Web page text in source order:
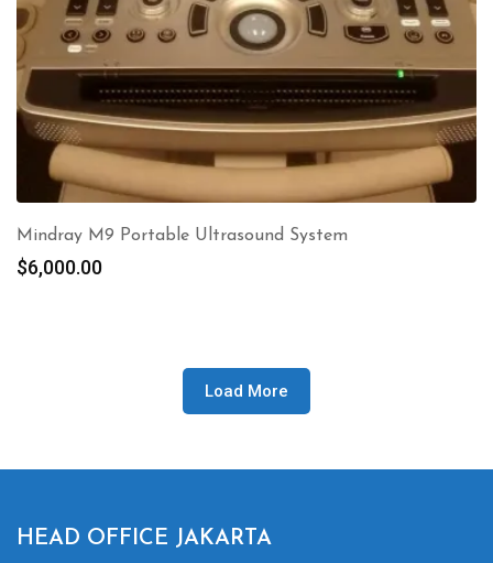
Mindray M9 Portable Ultrasound System
$6,000.00
Load More
HEAD OFFICE JAKARTA